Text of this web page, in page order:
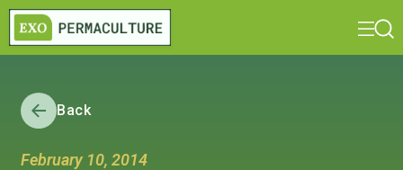
Back
February 10, 2014